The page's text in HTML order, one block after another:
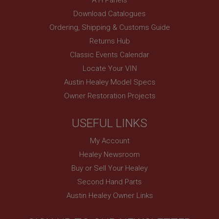
Download Catalogues
Ordering, Shipping & Customs Guide
Returns Hub
Classic Events Calendar
Locate Your VIN
Austin Healey Model Specs
Owner Restoration Projects
USEFUL LINKS
My Account
Healey Newsroom
Buy or Sell Your Healey
Second Hand Parts
Austin Healey Owner Links
1 year
Country/currency selector for visitors outside the
.ahspares.co.uk
1 year
Prevent newsletter subscription panel from re-